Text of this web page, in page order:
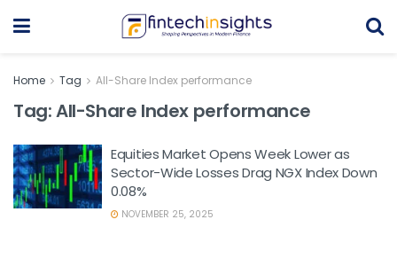
Home Tag All-Share Index performance
Tag:All-Share Index performance
Equities Market Opens Week Lower as
Sector-Wide Losses Drag NGX Index Down
0.08%
NOVEMBER 25, 2025